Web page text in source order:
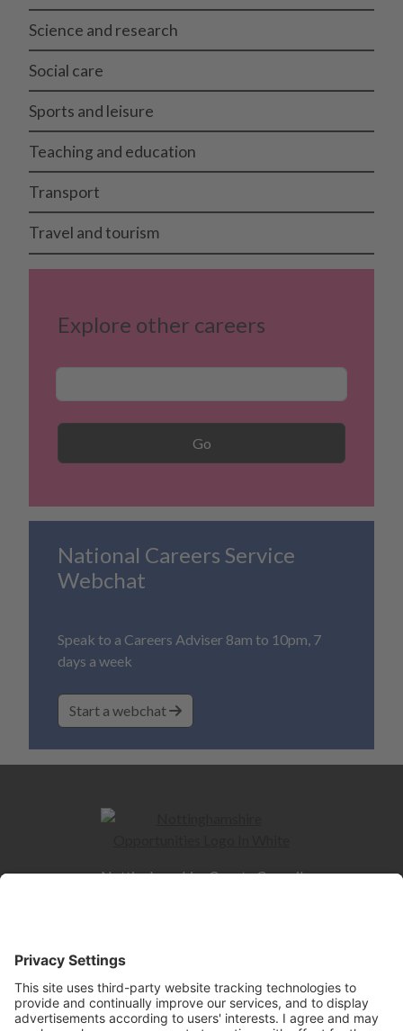
Science and research
Social care
Sports and leisure
Teaching and education
Transport
Travel and tourism
Explore other careers
Career Search
Go
National Careers Service
Webchat
Speak to a Careers Adviser 8am to 10pm, 7
days a week
Start a webchat
Nottinghamshire County Council
Quick Links